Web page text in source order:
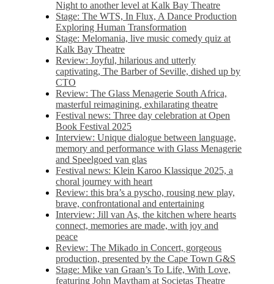
Night to another level at Kalk Bay Theatre
Stage: The WTS, In Flux, A Dance Production
Exploring Human Transformation
Stage: Melomania, live music comedy quiz at
Kalk Bay Theatre
Review: Joyful, hilarious and utterly
captivating, The Barber of Seville, dished up by
CTO
Review: The Glass Menagerie South Africa,
masterful reimagining, exhilarating theatre
Festival news: Three day celebration at Open
Book Festival 2025
Interview: Unique dialogue between language,
memory and performance with Glass Menagerie
and Speelgoed van glas
Festival news: Klein Karoo Klassique 2025, a
choral journey with heart
Review: this bra’s a pyscho, rousing new play,
brave, confrontational and entertaining
Interview: Jill van As, the kitchen where hearts
connect, memories are made, with joy and
peace
Review: The Mikado in Concert, gorgeous
production, presented by the Cape Town G&S
Stage: Mike van Graan’s To Life, With Love,
featuring John Maytham at Societas Theatre